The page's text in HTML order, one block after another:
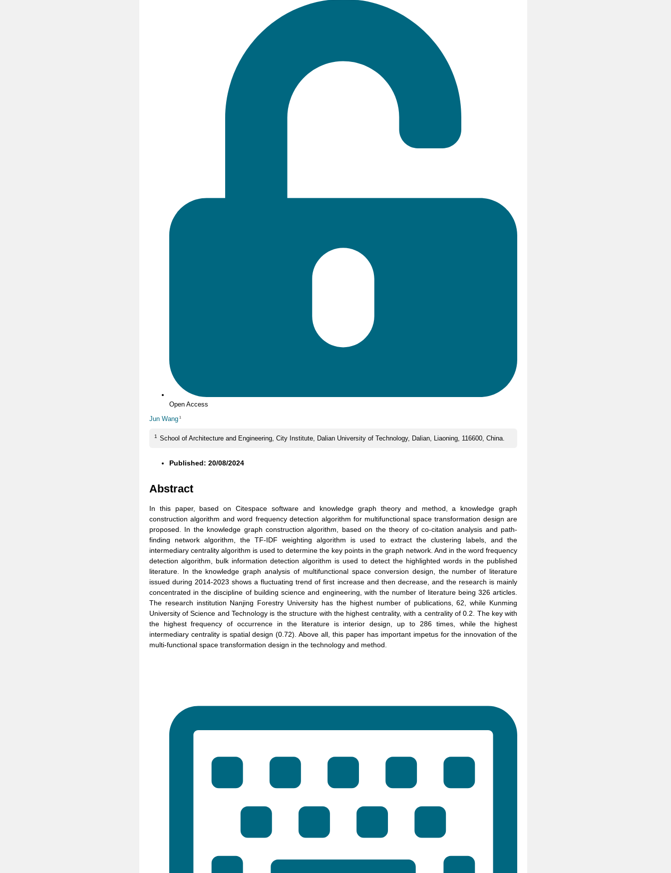
Open Access
Jun Wang 1
1 School of Architecture and Engineering, City Institute, Dalian University of Technology, Dalian, Liaoning, 116600, China.
Published: 20/08/2024
Abstract
In this paper, based on Citespace software and knowledge graph theory and method, a knowledge graph
construction algorithm and word frequency detection algorithm for multifunctional space transformation design are
proposed. In the knowledge graph construction algorithm, based on the theory of co-citation analysis and path-
finding network algorithm, the TF-IDF weighting algorithm is used to extract the clustering labels, and the
intermediary centrality algorithm is used to determine the key points in the graph network. And in the word frequency
detection algorithm, bulk information detection algorithm is used to detect the highlighted words in the published
literature. In the knowledge graph analysis of multifunctional space conversion design, the number of literature
issued during 2014-2023 shows a fluctuating trend of first increase and then decrease, and the research is mainly
concentrated in the discipline of building science and engineering, with the number of literature being 326 articles.
The research institution Nanjing Forestry University has the highest number of publications, 62, while Kunming
University of Science and Technology is the structure with the highest centrality, with a centrality of 0.2. The key with
the highest frequency of occurrence in the literature is interior design, up to 286 times, while the highest
intermediary centrality is spatial design (0.72). Above all, this paper has important impetus for the innovation of the
multi-functional space transformation design in the technology and method.